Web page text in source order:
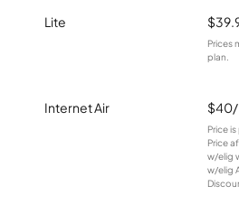
Lite
Prices
plan.
Internet Air
Price
Price
w/elig
w/elig